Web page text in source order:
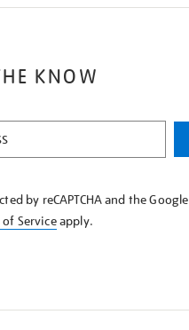
KNOW
by reCAPTCHA and the Google
of Serviceapply.